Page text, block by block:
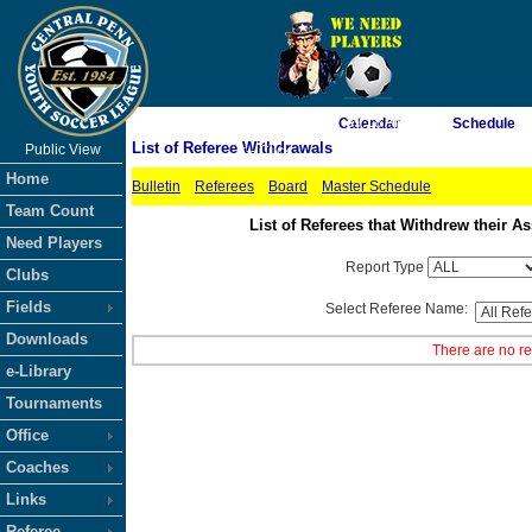
As of 8/7/2026 7:39:18 AM
<-- Click
Public View
Home
Team Count
Need Players
Clubs
Fields
Downloads
e-Library
Tournaments
Office
Coaches
Links
Calendar Schedule
List of Referee Withdrawals
Bulletin Referees Board Master Schedule
List of Referees that Withdrew their
Report Type
Select Referee Name:
There are no